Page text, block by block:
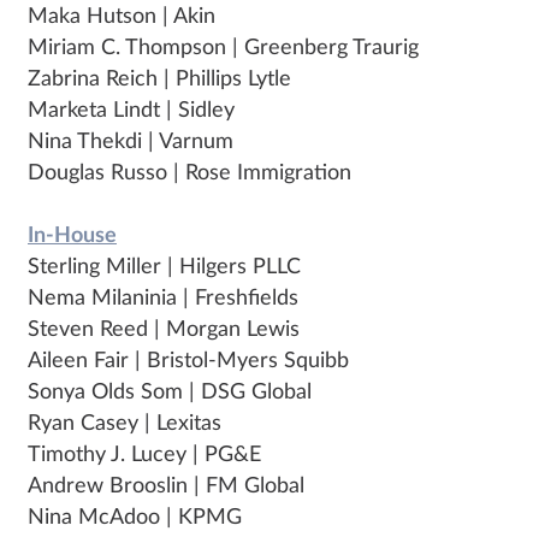
Maka Hutson | Akin
Miriam C. Thompson | Greenberg Traurig
Zabrina Reich | Phillips Lytle
Marketa Lindt | Sidley
Nina Thekdi | Varnum
Douglas Russo | Rose Immigration
In-House
Sterling Miller | Hilgers PLLC
Nema Milaninia | Freshfields
Steven Reed | Morgan Lewis
Aileen Fair | Bristol-Myers Squibb
Sonya Olds Som | DSG Global
Ryan Casey | Lexitas
Timothy J. Lucey | PG&E
Andrew Brooslin | FM Global
Nina McAdoo | KPMG